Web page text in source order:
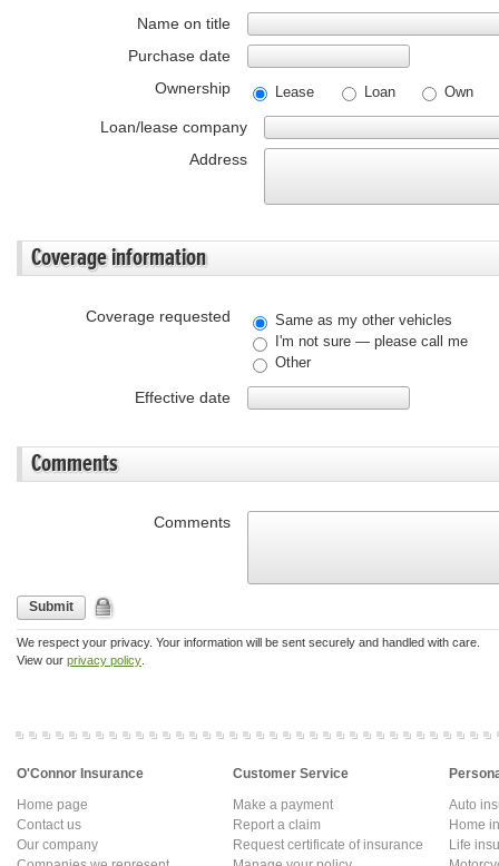
Name on title
Purchase date
Ownership
Lease Loan Own
Loan/lease company
Address
Coverage information
Coverage requested
Same as my other vehicles
I'm not sure — please call me
Other
Effective date
Comments
Comments
Submit
We respect your privacy. Your information will be sent securely and handled with care.
View our privacy policy
O'Connor Insurance
Home page
Contact us
Our company
Customer Service
Make a payment
Report a claim
Request certificate of insurance
Auto
Home
Life